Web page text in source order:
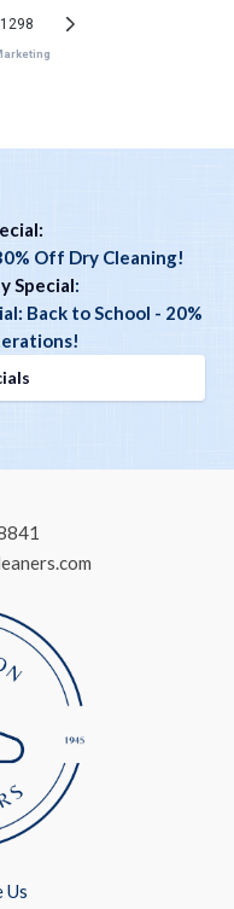
Off Dry Cleaning!
Special:
Back to School - 20%
Us